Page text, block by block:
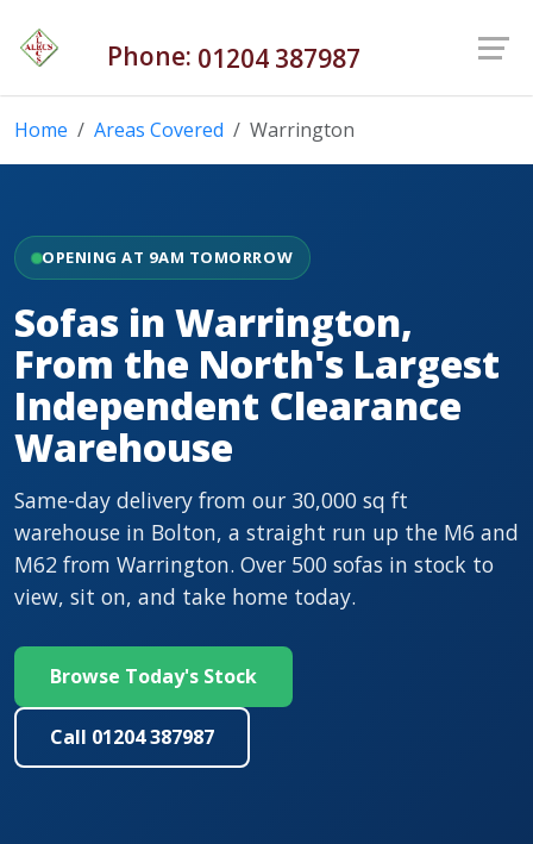
Phone: 01204 387987
Home Areas Covered Warrington
OPENING AT 9AM TOMORROW
Sofas in Warrington,
From the North's Largest
Independent Clearance
Warehouse
Same-day delivery from our 30,000 sq ft
warehouse in Bolton, a straight run up the M6 and
M62 from Warrington. Over 500 sofas in stock to
view, sit on, and take home today.
Browse Today's Stock
Call 01204 387987